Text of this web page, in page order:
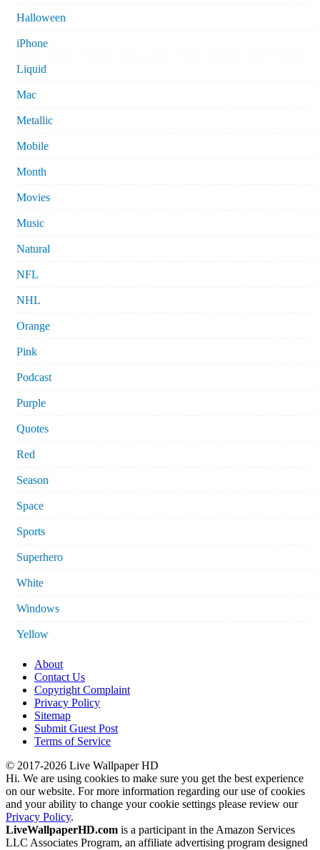
Halloween
iPhone
Liquid
Mac
Metallic
Mobile
Month
Movies
Music
Natural
NFL
NHL
Orange
Pink
Podcast
Purple
Quotes
Red
Season
Space
Sports
Superhero
White
Windows
Yellow
About
Contact Us
Copyright Complaint
Privacy Policy
Sitemap
Submit Guest Post
Terms of Service
© 2017-2026 Live Wallpaper HD
Hi. We are using cookies to make sure you get the best experience
on our website. For more information regarding our use of cookies
and your ability to change your cookie settings please review our
Privacy Policy.
LiveWallpaperHD.com is a participant in the Amazon Services
LLC Associates Program, an affiliate advertising program designed